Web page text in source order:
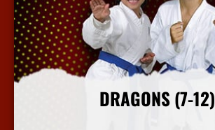
DRAGONS (7-12)